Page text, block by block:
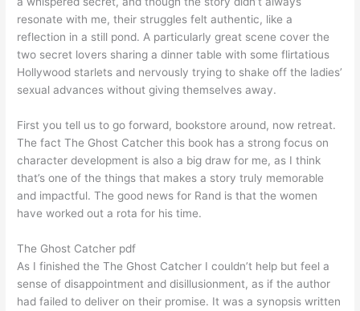
resonate with me, their struggles felt authentic, like a
reflection in a still pond. A particularly great scene cover the
two secret lovers sharing a dinner table with some flirtatious
Hollywood starlets and nervously trying to shake off the ladies’
sexual advances without giving themselves away.
First you tell us to go forward, bookstore around, now retreat.
The fact The Ghost Catcher this book has a strong focus on
character development is also a big draw for me, as I think
that’s one of the things that makes a story truly memorable
and impactful. The good news for Rand is that the women
have worked out a rota for his time.
The Ghost Catcher pdf
As I finished the The Ghost Catcher I couldn’t help but feel a
sense of disappointment and disillusionment, as if the author
had failed to deliver on their promise. It was a synopsis written